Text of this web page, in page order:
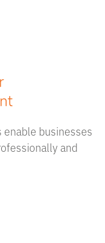
enable businesses
and